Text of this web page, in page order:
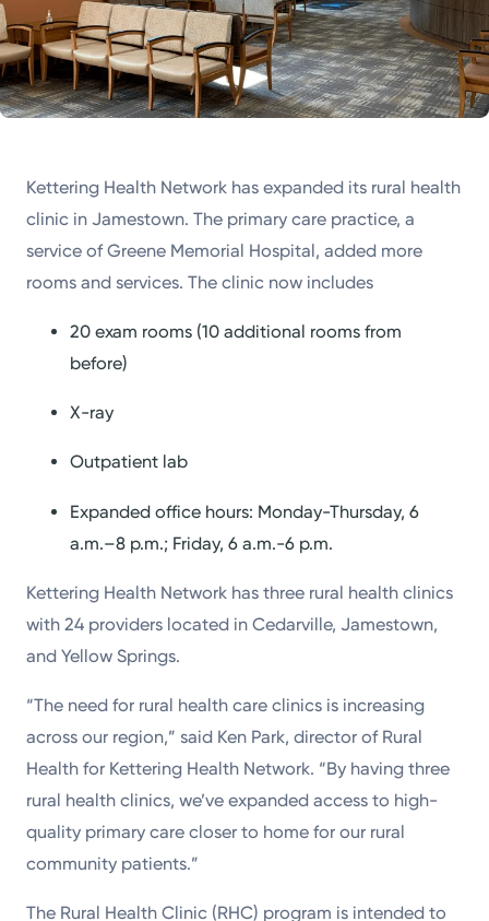
medical centers, emergency centers, and outpatient
facilities. Our mission is to empower you to be your
best.
Kettering Health Network has expanded its rural health
clinic in Jamestown. The primary care practice, a
service of Greene Memorial Hospital, added more
rooms and services. The clinic now includes
20 exam rooms (10 additional rooms from
before)
X-ray
Outpatient lab
Expanded office hours: Monday-Thursday, 6
a.m.–8 p.m.; Friday, 6 a.m.-6 p.m.
Kettering Health Network has three rural health clinics
with 24 providers located in Cedarville, Jamestown,
and Yellow Springs.
“The need for rural health care clinics is increasing
across our region,” said Ken Park, director of Rural
Health for Kettering Health Network. “By having three
rural health clinics, we’ve expanded access to high-
quality primary care closer to home for our rural
community patients.”
The Rural Health Clinic (RHC) program is intended to